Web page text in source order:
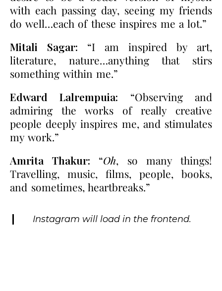
with each passing day, seeing my friends
do well…each of these inspires me a lot.”
Mitali Sagar: “I am inspired by art,
literature, nature…anything that stirs
something within me.”
Edward Lalrempuia: “Observing and
admiring the works of really creative
people deeply inspires me, and stimulates
my work.”
Amrita Thakur: “Oh, so many things!
Travelling, music, films, people, books,
and sometimes, heartbreaks.”
Instagram will load in the frontend.